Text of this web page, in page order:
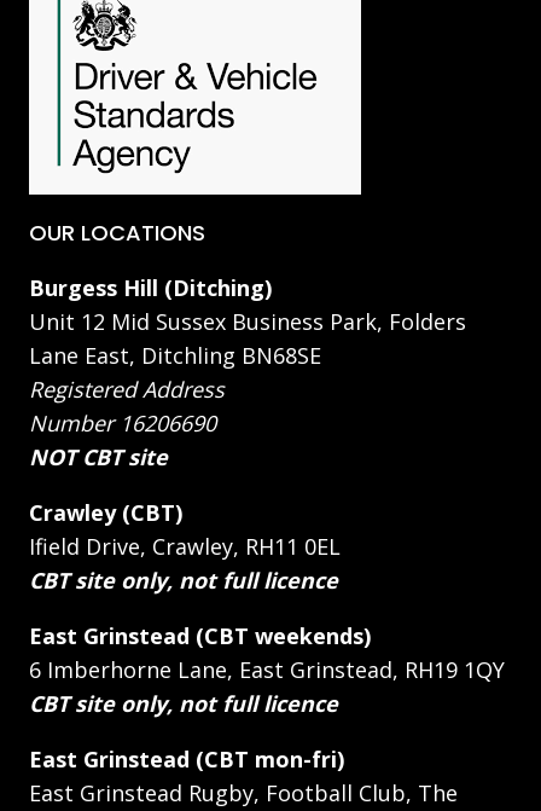
OUR LOCATIONS
Burgess Hill (Ditching)
Unit 12 Mid Sussex Business Park, Folders
Lane East, Ditchling BN68SE
Registered Address
Number 16206690
NOT CBT site
Crawley (CBT)
Ifield Drive, Crawley, RH11 0EL
CBT site only, not full licence
East Grinstead (CBT weekends)
6 Imberhorne Lane, East Grinstead, RH19 1QY
CBT site only, not full licence
East Grinstead (CBT mon-fri)
East Grinstead Rugby, Football Club, The